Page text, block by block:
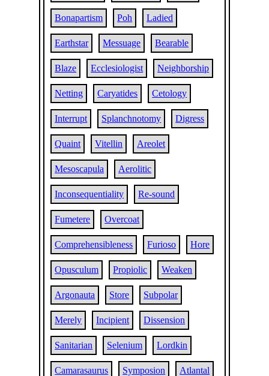
Bonapartism Poh Ladied
Earthstar Messuage Bearable
Blaze Ecclesiologist Neighborship
Netting Caryatides Cetology
Interrupt Splanchnotomy Digress
Quaint Vitellin Areolet
Mesoscapula Aerolitic
Inconsequentiality Re-sound
Fumetere Overcoat
Comprehensibleness Furioso Hore
Opusculum Propiolic Weaken
Argonauta Store Subpolar
Merely Incipient Dissension
Sanitarian Selenium Lordkin
Camarasaurus Symposion Atlantal